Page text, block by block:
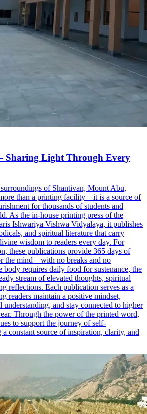
Sharing Light Through Every
of Shantivan, Mount Abu,
than a printing facility—it is a source of
for thousands of students and
As the in-house printing press of the
Ishwariya Vishwa Vidyalaya, it publishes
and spiritual literature that carry
wisdom to readers every day. For
these publications provide 365 days of
the mind—with no breaks and no
body requires daily food for sustenance, the
stream of elevated thoughts, spiritual
reflections. Each publication serves as a
readers maintain a positive mindset,
understanding, and stay connected to higher
Through the power of the printed word,
to support the journey of self-
constant source of inspiration, clarity, and